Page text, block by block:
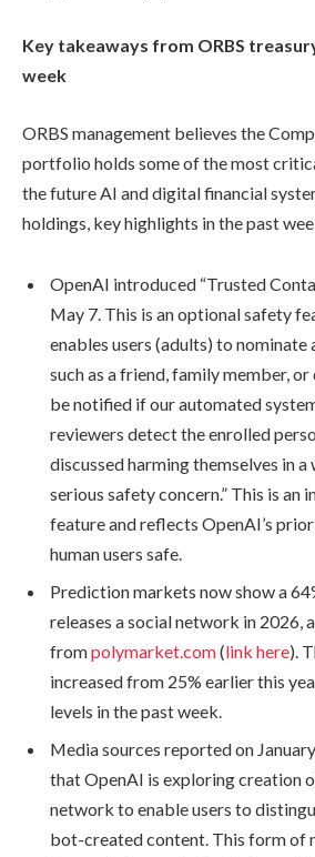
Key takeaways from ORBS
week
ORBS management believes the
portfolio holds some of the most
the future AI and digital financial
holdings, key highlights in the past
OpenAI introduced “Trusted
May 7. This is an optional safety
enables users (adults) to nominate
such as a friend, family member,
be notified if our automated
reviewers detect the enrolled
discussed harming themselves in
serious safety concern.” This is an
feature and reflects OpenAI’s
human users safe.
Prediction markets now show a
releases a social network in 2026,
frompolymarket.com(link here).
increased from 25% earlier this
levels in the past week.
Media sources reported on
that OpenAI is exploring creation
network to enable users to
bot-created content. This form of